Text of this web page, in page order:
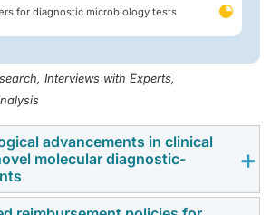
for diagnostic microbiology tests
Interviews with Experts,
advancements in clinical
molecular diagnostic-